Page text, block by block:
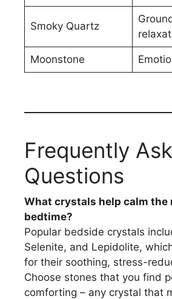
Smoky Quartz
Moonstone
Frequently
Questions
What crystals help calm the
bedtime?
Popular bedside crystals
Selenite, and Lepidolite,
for their soothing, stress-
Choose stones that you find
comforting – any crystal that